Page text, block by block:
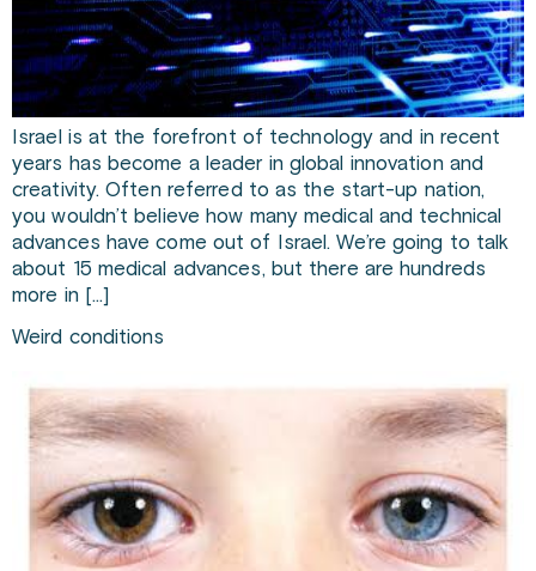
Israel is at the forefront of technology and in recent
years has become a leader in global innovation and
creativity. Often referred to as the start-up nation,
you wouldn’t believe how many medical and technical
advances have come out of Israel. We’re going to talk
about 15 medical advances, but there are hundreds
more in […]
Weird conditions